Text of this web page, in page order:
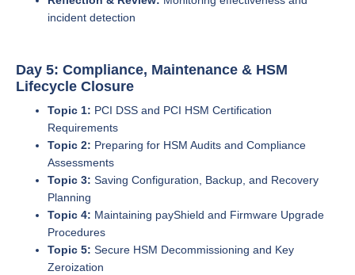
incident detection
Day 5: Compliance, Maintenance & HSM
Lifecycle Closure
Topic 1: PCI DSS and PCI HSM Certification
Requirements
Topic 2: Preparing for HSM Audits and Compliance
Assessments
Topic 3: Saving Configuration, Backup, and Recovery
Planning
Topic 4: Maintaining payShield and Firmware Upgrade
Procedures
Topic 5: Secure HSM Decommissioning and Key
Zeroization